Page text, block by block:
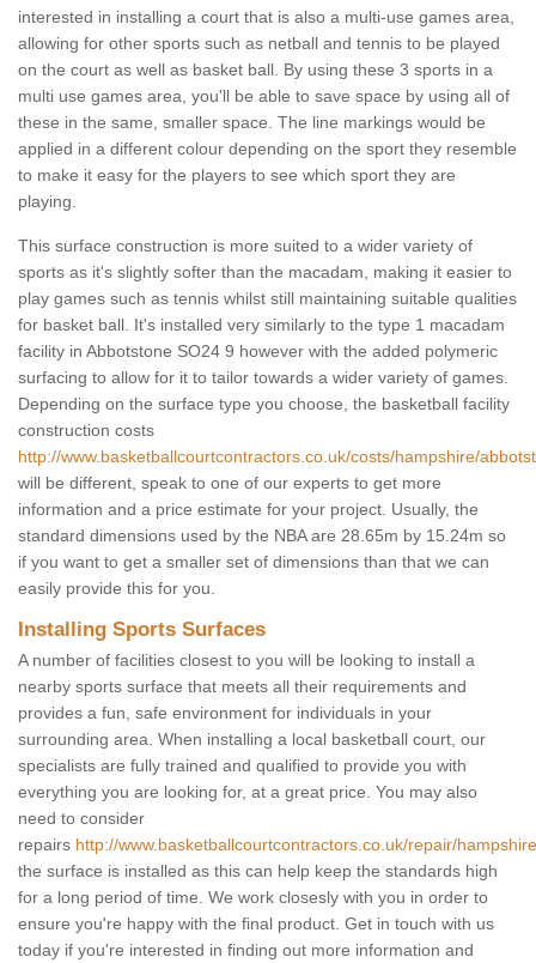
interested in installing a court that is also a multi-use games area,
allowing for other sports such as netball and tennis to be played
on the court as well as basket ball. By using these 3 sports in a
multi use games area, you'll be able to save space by using all of
these in the same, smaller space. The line markings would be
applied in a different colour depending on the sport they resemble
to make it easy for the players to see which sport they are
playing.
This surface construction is more suited to a wider variety of
sports as it's slightly softer than the macadam, making it easier to
play games such as tennis whilst still maintaining suitable qualities
for basket ball. It's installed very similarly to the type 1 macadam
facility in Abbotstone SO24 9 however with the added polymeric
surfacing to allow for it to tailor towards a wider variety of games.
Depending on the surface type you choose, the basketball facility
construction costs
http://www.basketballcourtcontractors.co.uk/costs/hampshire/
will be different, speak to one of our experts to get more
information and a price estimate for your project. Usually, the
standard dimensions used by the NBA are 28.65m by 15.24m so
if you want to get a smaller set of dimensions than that we can
easily provide this for you.
Installing Sports Surfaces
A number of facilities closest to you will be looking to install a
nearby sports surface that meets all their requirements and
provides a fun, safe environment for individuals in your
surrounding area. When installing a local basketball court, our
specialists are fully trained and qualified to provide you with
everything you are looking for, at a great price. You may also
need to consider
repairs http://www.basketballcourtcontractors.co.uk/repair/
the surface is installed as this can help keep the standards high
for a long period of time. We work closesly with you in order to
ensure you're happy with the final product. Get in touch with us
today if you're interested in finding out more information and